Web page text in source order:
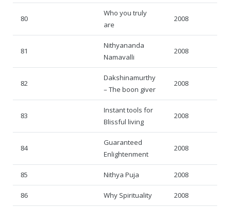
80
Who you truly
are
2008
81
Nithyananda
Namavalli
2008
82
Dakshinamurthy
– The boon giver
2008
83
Instant tools for
Blissful living
2008
84
Guaranteed
Enlightenment
2008
85 Nithya Puja 2008
86 Why Spirituality 2008